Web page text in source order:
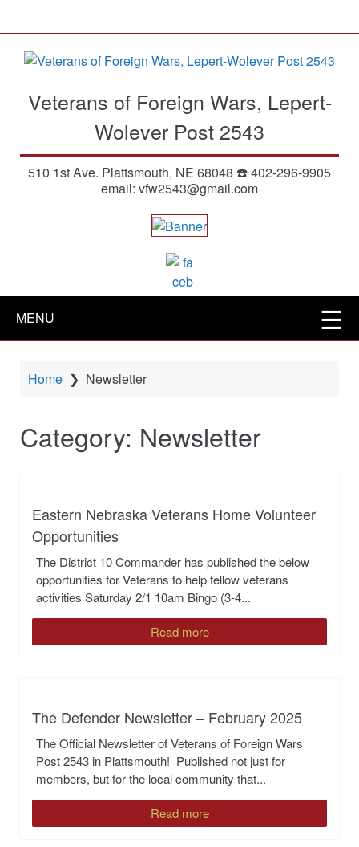
n
Veterans of Foreign Wars, Lepert-
Wolever Post 2543
510 1st Ave. Plattsmouth, NE 68048 ☎️ 402-296-9905
email: vfw2543@gmail.com
MENU
Home ❯ Newsletter
Category: Newsletter
Eastern Nebraska Veterans Home Volunteer
Opportunities
The District 10 Commander has published the below
opportunities for Veterans to help fellow veterans
activities Saturday 2/1 10am Bingo (3-4...
Read more
The Defender Newsletter – February 2025
The Official Newsletter of Veterans of Foreign Wars
Post 2543 in Plattsmouth! Published not just for
members, but for the local community that...
Read more